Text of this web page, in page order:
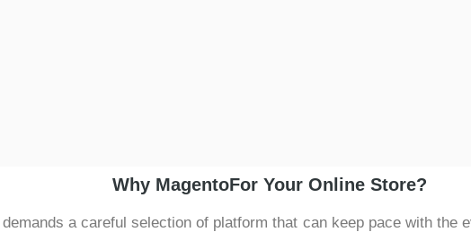
Why MagentoFor Your Online Store?
a careful selection of platform that can keep pace with the